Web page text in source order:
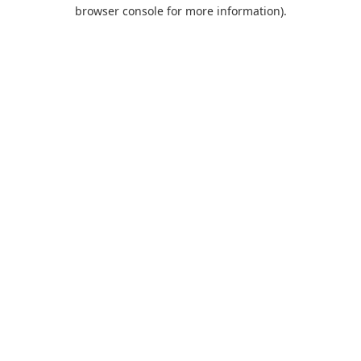
browser console for more information).